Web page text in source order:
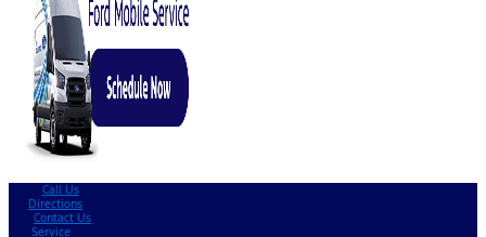
Call Us
Directions
Contact Us
Service